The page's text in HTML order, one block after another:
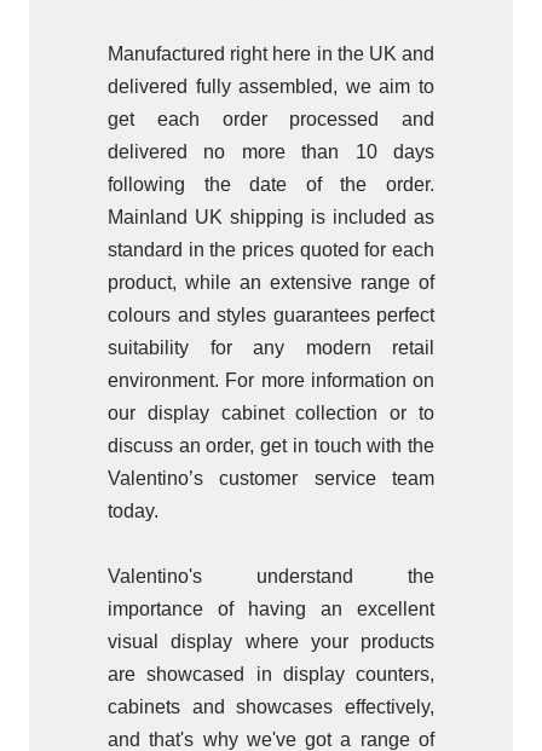
Manufactured right here in the UK and
delivered fully assembled, we aim to
get each order processed and
delivered no more than 10 days
following the date of the order.
Mainland UK shipping is included as
standard in the prices quoted for each
product, while an extensive range of
colours and styles guarantees perfect
suitability for any modern retail
environment. For more information on
our display cabinet collection or to
discuss an order, get in touch with the
Valentino’s customer service team
today.
Valentino's understand the
importance of having an excellent
visual display where your products
are showcased in display counters,
cabinets and showcases effectively,
and that's why we've got a range of